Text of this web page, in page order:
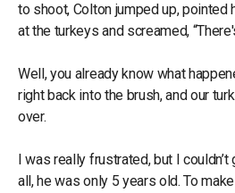
to shoot, Colton jumped up,
at the turkeys and screamed,
Well, you already know what
right back into the brush, and our
over.
I was really frustrated, but I
all, he was only 5 years old. To